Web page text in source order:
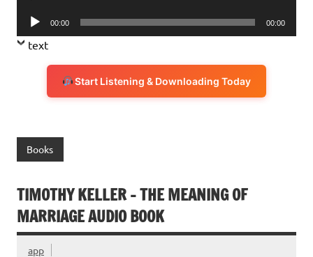
Audio
Player
00:00 00:00
text
Start Listening & Downloading Today
Books
TIMOTHY KELLER – THE MEANING OF
MARRIAGE AUDIO BOOK
app